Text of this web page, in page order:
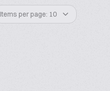
Items per page: 10